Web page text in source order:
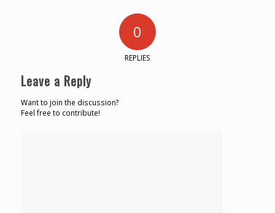
0
REPLIES
Leave a Reply
Want to join the discussion?
Feel free to contribute!